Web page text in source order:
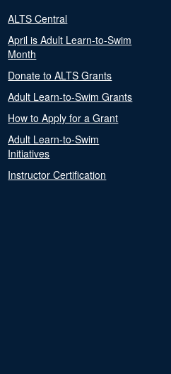
ALTS Central
April is Adult Learn-to-Swim
Month
Donate to ALTS Grants
Adult Learn-to-Swim Grants
How to Apply for a Grant
Adult Learn-to-Swim
Initiatives
Instructor Certification